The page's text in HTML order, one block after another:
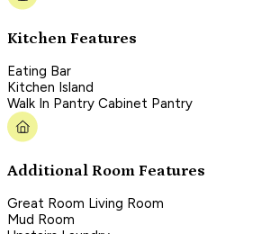
Kitchen Features
Eating Bar
Kitchen Island
Walk In Pantry Cabinet Pantry
Additional Room Features
Great Room Living Room
Mud Room